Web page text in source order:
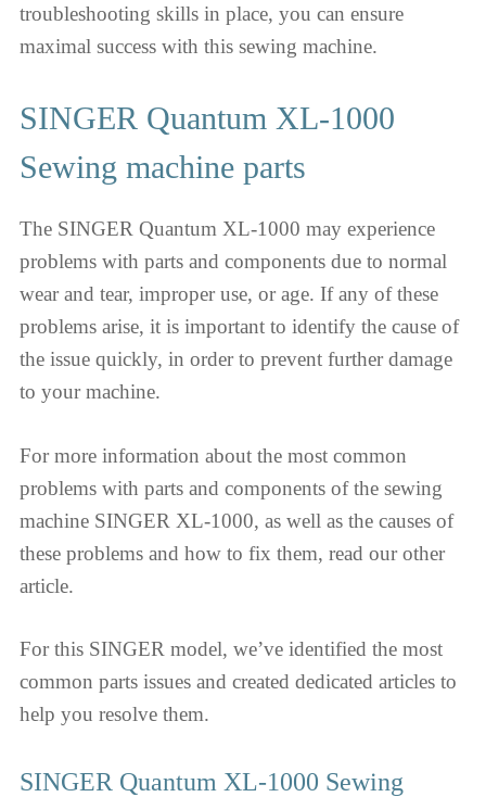
troubleshooting skills in place, you can ensure
maximal success with this sewing machine.
SINGER Quantum XL-1000
Sewing machine parts
The SINGER Quantum XL-1000 may experience
problems with parts and components due to normal
wear and tear, improper use, or age. If any of these
problems arise, it is important to identify the cause of
the issue quickly, in order to prevent further damage
to your machine.
For more information about the most common
problems with parts and components of the sewing
machine SINGER XL-1000, as well as the causes of
these problems and how to fix them, read our other
article.
For this SINGER model, we’ve identified the most
common parts issues and created dedicated articles to
help you resolve them.
SINGER Quantum XL-1000 Sewing